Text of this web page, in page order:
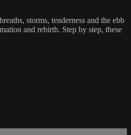
storms, tenderness and the ebb
and rebirth. Step by step, these